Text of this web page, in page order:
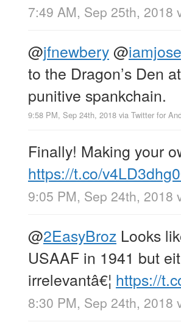
7:49 AM, Sep 25th, 2018
@jfnewbery@
to the Dragon’s Den
punitive spankchain.
9:58 PM, Sep 24th, 2018 via Twitter for
Finally! Making your
https://t.co/
9:05 PM, Sep 24th, 2018
@2EasyBroz Looks
USAAF in 1941 but
irrelevantâ€¦ https://
8:30 PM, Sep 24th, 2018